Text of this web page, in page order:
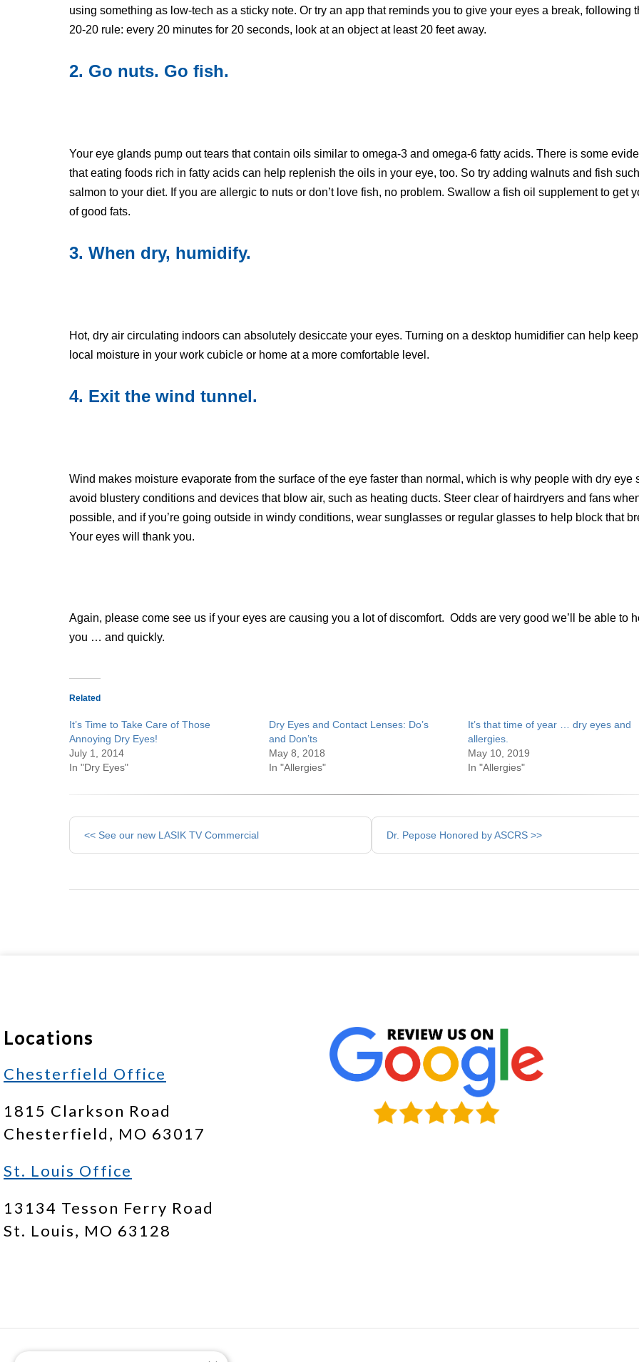
using something as low-tech as a sticky note. Or try an app that reminds you to give your eyes a break, following
20-20 rule: every 20 minutes for 20 seconds, look at an object at least 20 feet away.
2. Go nuts. Go fish.
Your eye glands pump out tears that contain oils similar to omega-3 and omega-6 fatty acids. There is some
that eating foods rich in fatty acids can help replenish the oils in your eye, too. So try adding walnuts and fish
salmon to your diet. If you are allergic to nuts or don’t love fish, no problem. Swallow a fish oil supplement to get
of good fats.
3. When dry, humidify.
Hot, dry air circulating indoors can absolutely desiccate your eyes. Turning on a desktop humidifier can help
local moisture in your work cubicle or home at a more comfortable level.
4. Exit the wind tunnel.
Wind makes moisture evaporate from the surface of the eye faster than normal, which is why people with dry eye
avoid blustery conditions and devices that blow air, such as heating ducts. Steer clear of hairdryers and fans
possible, and if you’re going outside in windy conditions, wear sunglasses or regular glasses to help block that
Your eyes will thank you.
Again, please come see us if your eyes are causing you a lot of discomfort. Odds are very good we’ll be able to
you … and quickly.
Related
It’s Time to Take Care of Those
Annoying Dry Eyes!
July 1, 2014
In "Dry Eyes"
Dry Eyes and Contact Lenses: Do’s
and Don’ts
May 8, 2018
In "Allergies"
It’s that time of year … dry eyes and
allergies.
May 10, 2019
In "Allergies"
Other
Posts
<< See our new LASIK TV Commercial Dr. Pepose Honored by ASCRS >>
Locations
Chesterfield Office
1815 Clarkson Road
Chesterfield, MO 63017
St. Louis Office
13134 Tesson Ferry Road
St. Louis, MO 63128